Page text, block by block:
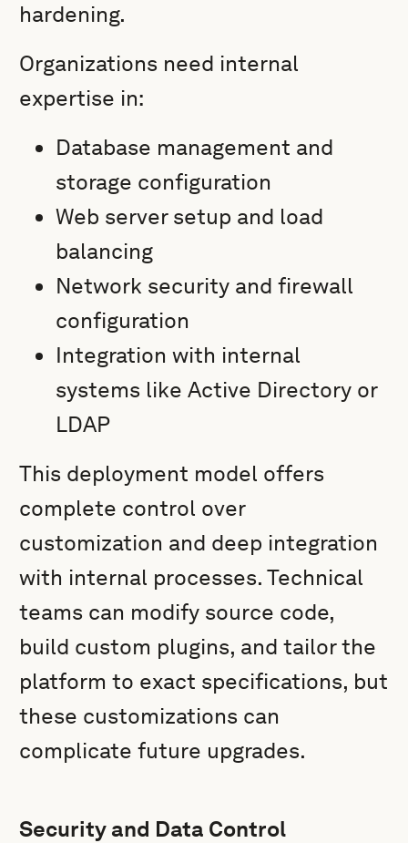
hardening.
Organizations need internal
expertise in:
Database management and
storage configuration
Web server setup and load
balancing
Network security and firewall
configuration
Integration with internal
systems like Active Directory or
LDAP
This deployment model offers
complete control over
customization and deep integration
with internal processes. Technical
teams can modify source code,
build custom plugins, and tailor the
platform to exact specifications, but
these customizations can
complicate future upgrades.
Security and Data Control